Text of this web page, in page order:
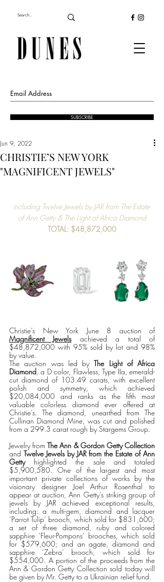
SUBSCRIBE
CHRISTIE’S NEW YORK
"MAGNIFICENT JEWELS"
Jun 9, 2022
including Twelve Jewels by JAR from The Estate
of Ann Getty & The Light of Africa Diamond
TOTAL: $48,872,000
Christie’s New York June 8 auction of
Magnificent Jewels achieved a total of
$48,872,000 with 95% sold by lot and 98%
by value.
The auction was led by The Light of Africa
Diamond, a D color, Flawless, Type IIa, emerald-
cut diamond of 103.49 carats, with excellent
polish and symmetry, which achieved
$20,084,000 and ranks as the fifth most
valuable colorless diamond ever offered at
Christie’s. The diamond, unearthed from The
Cullinan Diamond Mine, was cut and polished
from a 299.3 carat rough by Stargems Group.
Jewelry from
and Twelve Jewels by JAR from the Estate of Ann
Getty highlighted the sale and totaled
$5,900,580. One of the largest and most
important private collections of works by the
visionary designer Joel Arthur Rosenthal to
appear at auction, Ann Getty’s striking group of
jewels by JAR achieved exceptional results,
including: a multi-gem, diamond and lacquer
‘Parrot Tulip’ brooch, which sold for $831,600;
a set of three diamond, ruby and colored
sapphire ‘Fleur-Pompons’ brooches, which sold
for $579,600; and an agate, diamond and
sapphire ‘Zebra’ brooch, which sold for
$554,000. A portion of the proceeds from the
Ann & Gordon Getty Collection sold today will
be given by Mr. Getty to a Ukrainian relief fund.